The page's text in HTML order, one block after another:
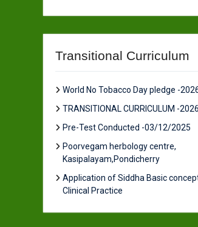
Transitional Curriculum
World No Tobacco Day pledge -
TRANSITIONAL CURRICULUM -2026
Pre-Test Conducted -03/12/2025
Poorvegam herbology centre,
Kasipalayam,Pondicherry
Application of Siddha Basic
Clinical Practice